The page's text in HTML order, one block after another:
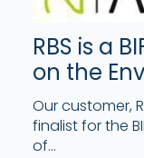
RBS is a
on the
Our customer,
finalist for the
of...